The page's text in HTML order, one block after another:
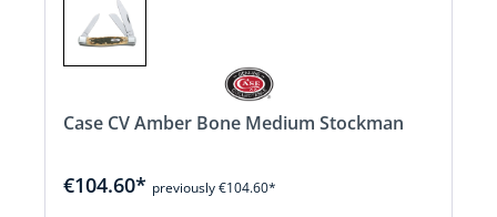
Case CV Amber Bone Medium Stockman
€104.60* previously €104.60*